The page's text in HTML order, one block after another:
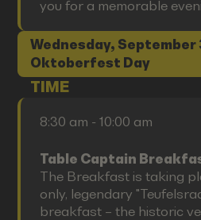
you for a memorable
Wednesday, September
Oktoberfest Day
TIME
8:30 am - 10:00 am
Table Captain
The Breakfast is taking
only, legendary
breakfast – the historic